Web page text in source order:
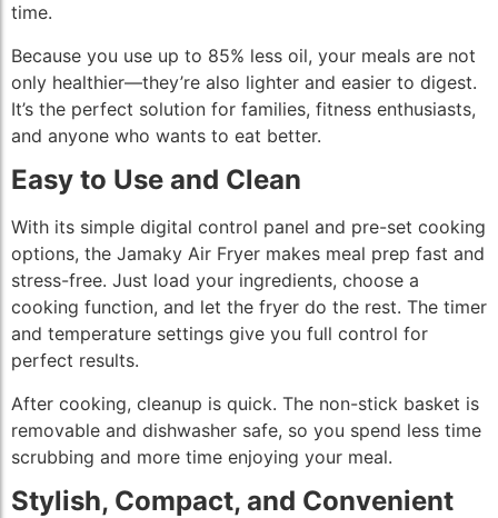
time.
Because you use up to 85% less oil, your meals are not
only healthier—they’re also lighter and easier to digest.
It’s the perfect solution for families, fitness enthusiasts,
and anyone who wants to eat better.
Easy to Use and Clean
With its simple digital control panel and pre-set cooking
options, the Jamaky Air Fryer makes meal prep fast and
stress-free. Just load your ingredients, choose a
cooking function, and let the fryer do the rest. The timer
and temperature settings give you full control for
perfect results.
After cooking, cleanup is quick. The non-stick basket is
removable and dishwasher safe, so you spend less time
scrubbing and more time enjoying your meal.
Stylish, Compact, and Convenient